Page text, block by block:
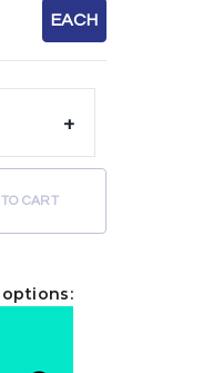
EACH
+
CART